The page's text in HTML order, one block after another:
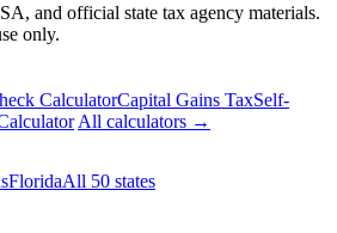
and official state tax agency materials.
only.
CalculatorCapital Gains TaxSelf-
All calculators →
FloridaAll 50 states